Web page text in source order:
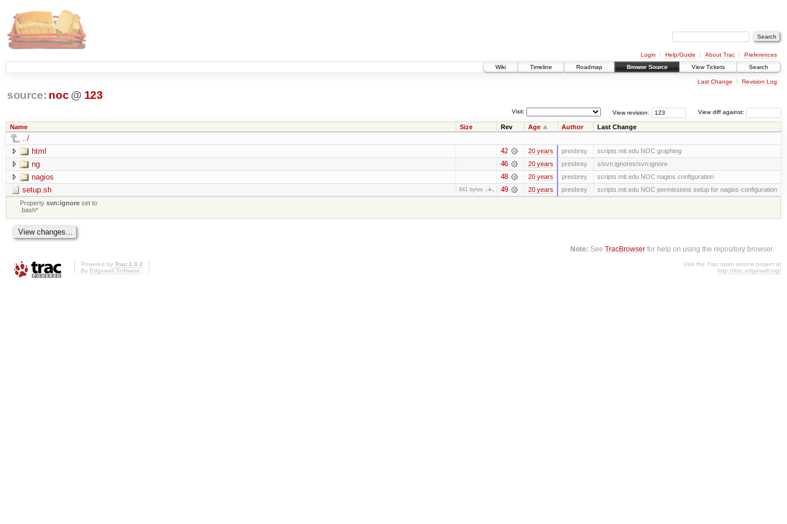
Login Help/Guide About Trac
Preferences
Wiki
Timeline Roadmap Browse Source View Tickets Search
Last Change Revision Log
source: noc @ 123
View diff against:
View revision:
Visit:
Name Size Rev Age Author Last Change
../
html
42 20 years presbrey scripts.mit.edu NOC graphing
ng 46 20 years presbrey s/svn:ignores/svn:ignore
nagios 48 20 years presbrey scripts.mit.edu NOC nagios configuration
setup.sh 841 bytes 49 20 years presbrey
scripts.mit.edu NOC permissions setup for nagios configuration
Propertysvn:ignore set to
.bash*
Note: SeeTracBrowser for help on using the repository browser.
Powered by Trac 1.0.2
By Edgewall Software.
Visit the Trac open source project at
http://trac.edgewall.org/